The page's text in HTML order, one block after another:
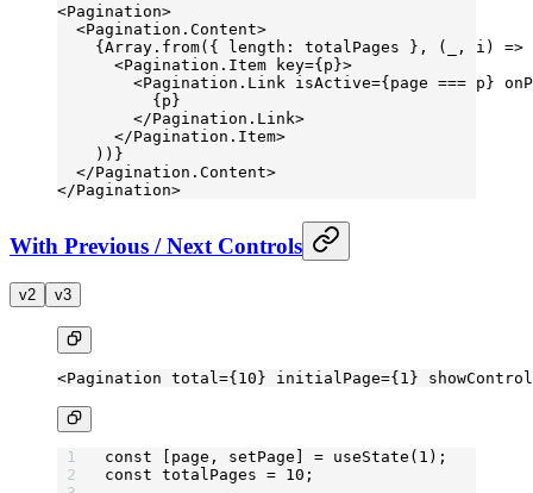
<Pagination>
  <
Pagination.Content>
    {Array.
from({ length: totalPages }, ( , i ) =>
      <
Pagination.Item key={p}>
        <
Pagination.Link isActive={page === p}
          {p}
        </
Pagination.Link>
      </
Pagination.Item>
    ))}
  </
Pagination.Content>
</Pagination>
With Previous / Next Controls
v2 v3
<Pagination total ={10} initialPage={1 }
const page , setPage = useState ( 1 );
const totalPages = 10 ;